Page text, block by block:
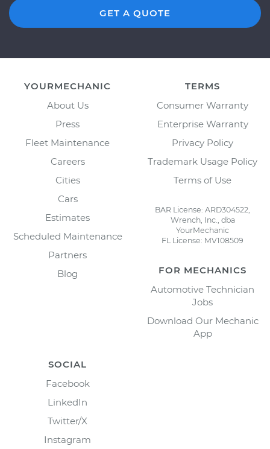
GET A QUOTE
YOURMECHANIC
About Us
Press
Fleet Maintenance
Careers
Cities
Cars
Estimates
Scheduled Maintenance
Partners
Blog
TERMS
Consumer Warranty
Enterprise Warranty
Privacy Policy
Trademark Usage Policy
Terms of Use
BAR License: ARD304522,
Wrench, Inc., dba
YourMechanic
FL License: MV108509
FOR MECHANICS
Automotive Technician
Jobs
Download Our Mechanic
App
SOCIAL
Facebook
LinkedIn
Twitter/X
Instagram